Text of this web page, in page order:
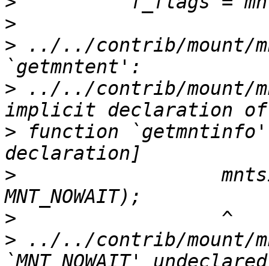
>
> ../../contrib/mount/
> ../../contrib/mount/
> function
>
>
> ../../contrib/mount/